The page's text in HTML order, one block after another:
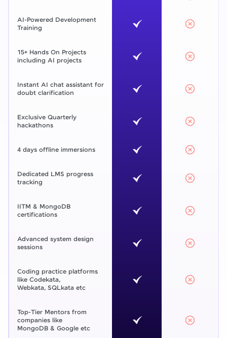
AI-Powered Development
Training
15+ Hands On Projects
including AI projects
Instant AI chat assistant for
doubt clarification
Exclusive Quarterly
hackathons
4 days offline immersions
Dedicated LMS progress
tracking
IITM & MongoDB
certifications
Advanced system design
sessions
Coding practice platforms
like Codekata,
Webkata, SQLkata etc
Top-Tier Mentors from
companies like
MongoDB & Google etc